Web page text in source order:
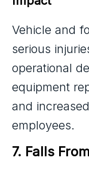
Vehicle and
serious
operational
equipment
and
employees.
7. Falls